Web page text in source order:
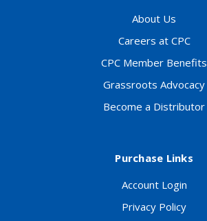
About Us
Careers at CPC
CPC Member Benefits
Grassroots Advocacy
Become a Distributor
Purchase Links
Account Login
Privacy Policy